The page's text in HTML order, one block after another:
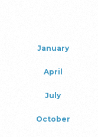
January
April
July
October